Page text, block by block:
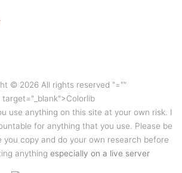
© 2026 All rights reserved "=""
target="_blank">Colorlib
use anything on this site at your own risk. I
for anything that you use. Please be
copy and do your own research before
anything especially on a live server